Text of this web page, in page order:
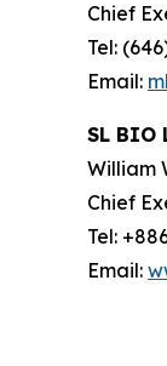
Chief
Tel:
Email:
SL BIO
William
Chief
Tel:
Email: